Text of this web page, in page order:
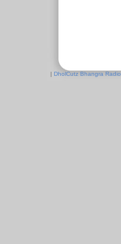
| DholCutz Bhangra Radio